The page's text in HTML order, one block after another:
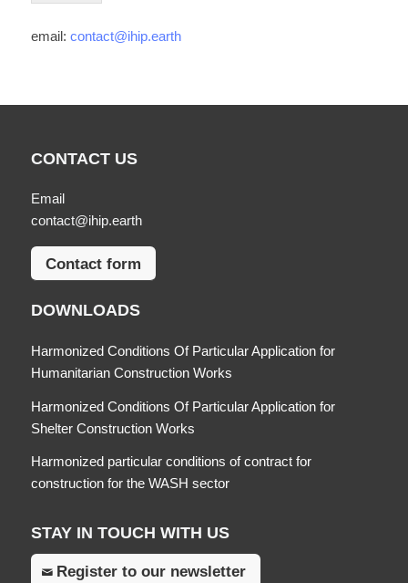
email: contact@ihip.earth
CONTACT US
Email
contact@ihip.earth
Contact form
DOWNLOADS
Harmonized Conditions Of Particular Application for
Humanitarian Construction Works
Harmonized Conditions Of Particular Application for
Shelter Construction Works
Harmonized particular conditions of contract for
construction for the WASH sector
STAY IN TOUCH WITH US
Register to our newsletter